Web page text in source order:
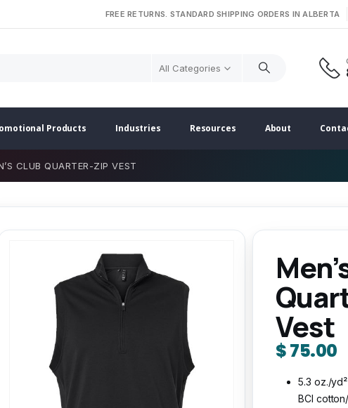
FREE RETURNS. STANDARD SHIPPING ORDERS IN ALBERTA
All Categories
Products Industries Resources About
CLUB QUARTER-ZIP VEST
Vest
$75.00
5.3 oz./
BCI